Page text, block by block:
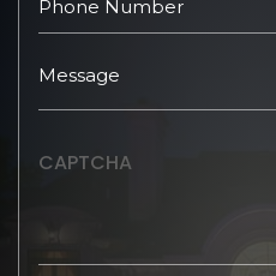
CAPTCHA